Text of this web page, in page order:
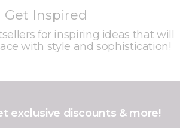
Get Inspired
for inspiring ideas that will
with style and sophistication!
exclusive discounts & more!